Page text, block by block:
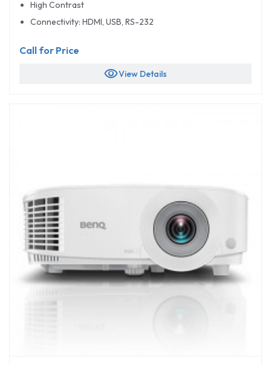
High Contrast
Connectivity: HDMI, USB, RS-232
Call for Price
visibilityView Details